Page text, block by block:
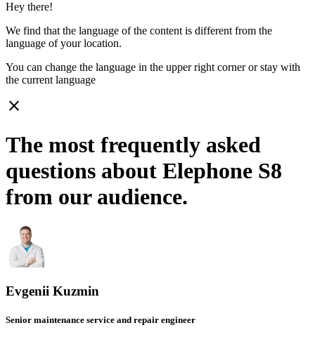
Hey there!
We find that the language of the content is different from the
language of your location.
You can change the language in the upper right corner or stay with
the current language
close
The most frequently asked
questions about Elephone S8
from our audience.
Evgenii Kuzmin
Senior maintenance service and repair engineer